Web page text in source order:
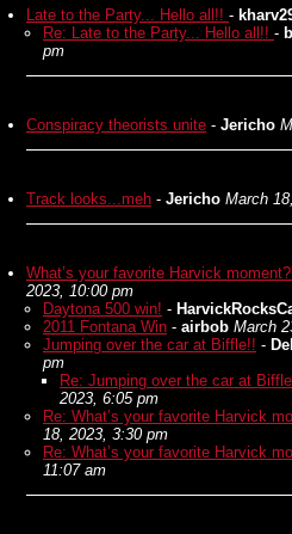
Late to the Party... Hello all!! -
Re: Late to the Party... Hello all!! -
pm
Conspiracy theorists unite - Jericho
Track looks...meh - Jericho March
What’s your favorite Harvick
2023, 10:00 pm
Daytona 500 win! -
2011 Fontana Win - airbob March
Jumping over the car at Biffle!! -
pm
Re: Jumping over the car at
2023, 6:05 pm
Re: What’s your favorite Harvick
18, 2023, 3:30 pm
Re: What’s your favorite Harvick
11:07 am